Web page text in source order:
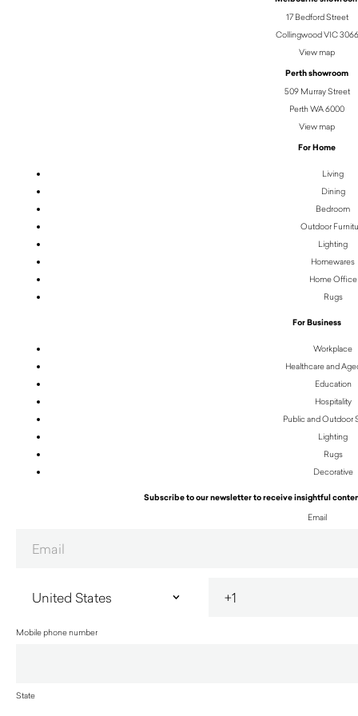
17 Bedford Street
Collingwood VIC 3066
View map
Perth showroom
509 Murray Street
Perth WA 6000
View map
For Home
Living
Dining
Bedroom
Outdoor
Lighting
Homewares
Home Office
Rugs
For Business
Workplace
Healthcare and
Education
Hospitality
Public and Outdoor
Lighting
Rugs
Decorative
Subscribe to our newsletter to receive insightful
Email
Mobile phone number
State